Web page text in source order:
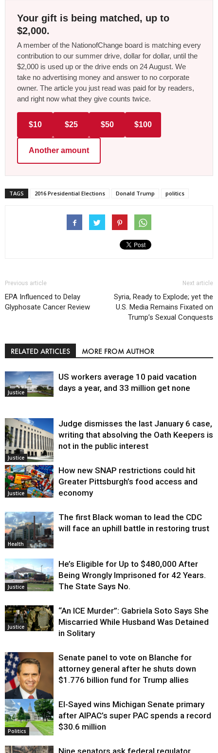
Your gift is being matched, up to
$2,000.
A member of the NationofChange board is matching every
contribution to our summer drive, dollar for dollar, until the
$2,000 is used up or the drive ends on 24 August. We
take no advertising money and answer to no corporate
owner. The article you just read was paid for by readers,
and right now what they give counts twice.
$10 $25 $50 $100
Another amount
TAGS 2016 Presidential Elections Donald Trump politics
Previous article
EPA Influenced to Delay
Glyphosate Cancer Review
Next article
Syria, Ready to Explode; yet the
U.S. Media Remains Fixated on
Trump’s Sexual Conquests
RELATED ARTICLES MORE FROM AUTHOR
Justice
US workers average 10 paid vacation
days a year, and 33 million get none
Justice
Judge dismisses the last January 6 case,
writing that absolving the Oath Keepers is
not in the public interest
Justice
How new SNAP restrictions could hit
Greater Pittsburgh’s food access and
economy
Health
The first Black woman to lead the CDC
will face an uphill battle in restoring trust
Justice
He’s Eligible for Up to $480,000 After
Being Wrongly Imprisoned for 42 Years.
The State Says No.
Justice
“An ICE Murder”: Gabriela Soto Says She
Miscarried While Husband Was Detained
in Solitary
Justice
Senate panel to vote on Blanche for
attorney general after he shuts down
$1.776 billion fund for Trump allies
Politics
El-Sayed wins Michigan Senate primary
after AIPAC’s super PAC spends a record
$30.6 million